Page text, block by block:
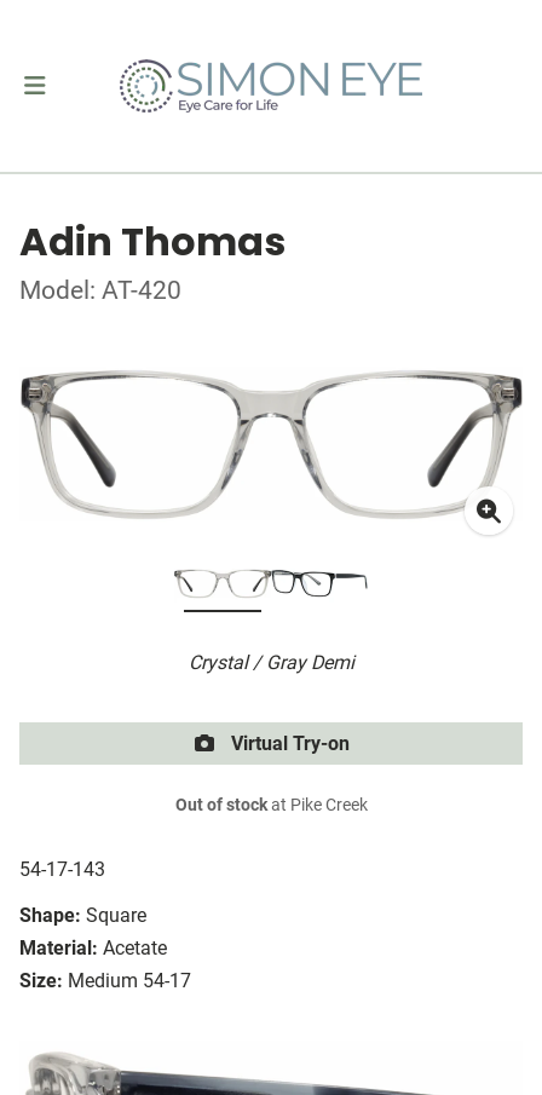
Adin Thomas
Model: AT-420
Crystal / Gray Demi
54-17-143
Shape: Square
Material: Acetate
Size: Medium 54-17
Virtual Try-on
Out of stockat Pike Creek